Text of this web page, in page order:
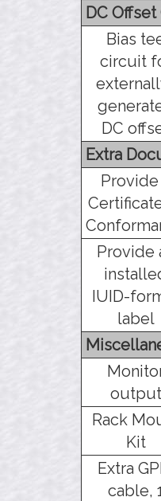
DC
Bias
circuit
DC
Extra
Provide
Provide
IUID-
label
output
Rack
Kit
Extra
cable,